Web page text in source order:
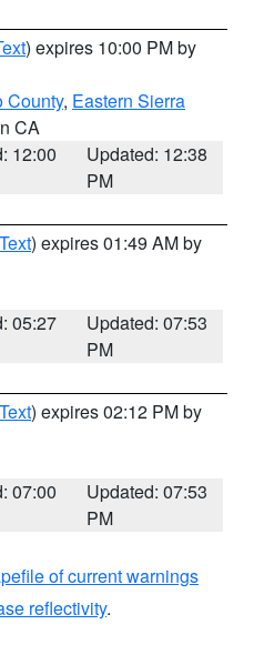
) expires 10:00 PM by
County, Eastern Sierra
CA
12:00
Updated: 12:38
PM
) expires 01:49 AM by
05:27
Updated: 07:53
PM
) expires 02:12 PM by
07:00
Updated: 07:53
PM
of current warnings
reflectivity.